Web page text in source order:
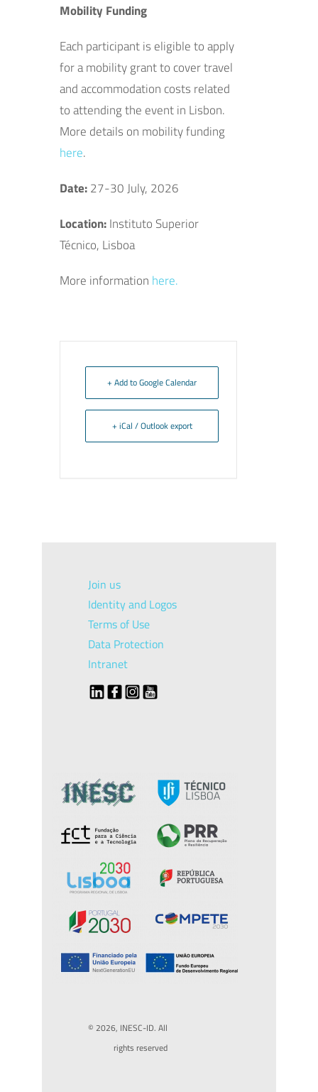
Mobility Funding
Each participant is eligible to apply
for a mobility grant to cover travel
and accommodation costs related
to attending the event in Lisbon.
More details on mobility funding
here.
Date:27-30 July, 2026
Location:Instituto Superior
Técnico, Lisboa
More information here.
+ Add to Google Calendar
+ iCal / Outlook export
Join us
Identity and Logos
Terms of Use
Data Protection
Intranet
© 2026, INESC-ID. All
rights reserved